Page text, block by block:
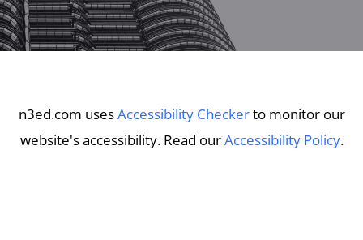
n3ed.com usesAccessibility Checkerto monitor our
website's accessibility. Read ourAccessibility Policy.